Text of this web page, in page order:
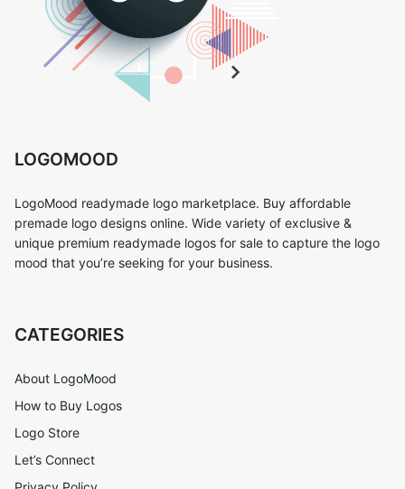
LOGOMOOD
LogoMood readymade logo marketplace. Buy affordable
premade logo designs online. Wide variety of exclusive &
unique premium readymade logos for sale to capture the logo
mood that you’re seeking for your business.
CATEGORIES
About LogoMood
How to Buy Logos
Logo Store
Let’s Connect